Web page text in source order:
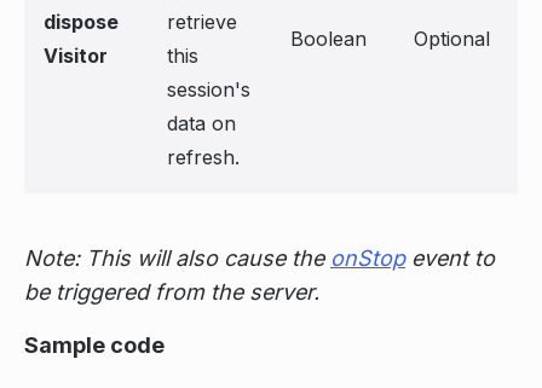
dispose
Visitor
retrieve
this
session's
data on
refresh.
Boolean Optional
Note: This will also cause the onStopevent to
be triggered from the server.
Sample code